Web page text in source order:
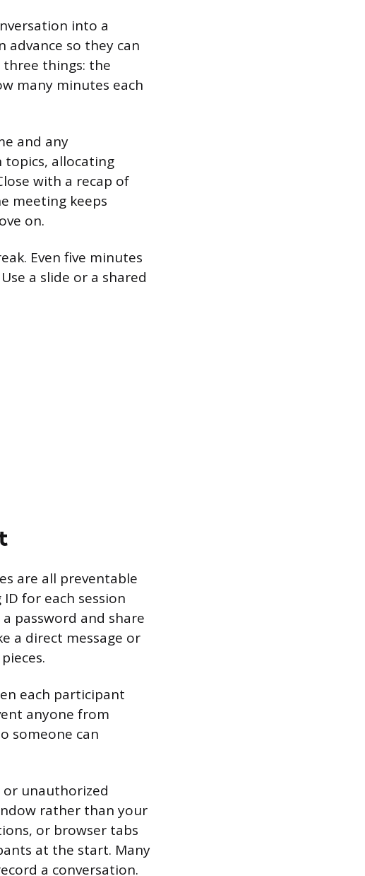
into a
advance so they can
three things: the
many minutes each
and any
topics, allocating
with a recap of
meeting keeps
on.
Even five minutes
a slide or a shared
are all preventable
for each session
password and share
a direct message or
each participant
anyone from
someone can
or unauthorized
rather than your
or browser tabs
at the start. Many
a conversation.